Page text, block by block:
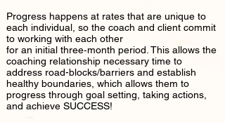
Progress happens at rates that are unique to
each individual, so the coach and client commit
to working with each other
for an initial three‐month period. This allows the
coaching relationship necessary time to
address road-blocks/barriers and establish
healthy boundaries, which allows them to
progress through goal setting, taking actions,
and achieve SUCCESS!